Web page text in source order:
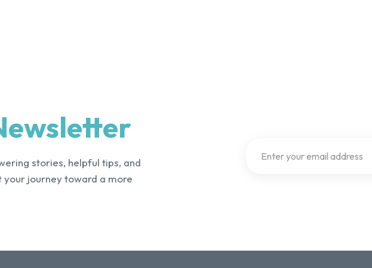
stories, helpful tips, and
journey toward a more